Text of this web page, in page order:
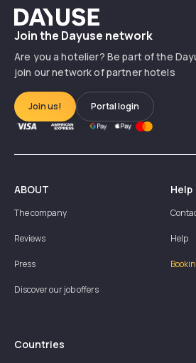
Dayuse
Join the Dayuse network
Are you a hotelier? Be part of the
join our network of partner hotels
Join us! Portal login
ABOUT
The company
Reviews
Press
Discover our job offers
Help
Help
Countries